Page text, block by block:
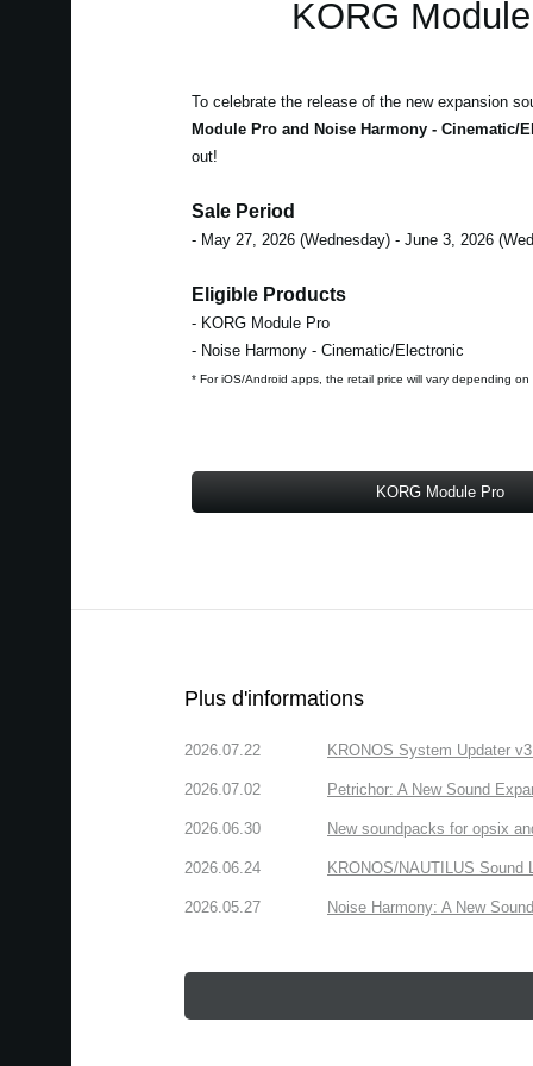
KORG
To celebrate the release of the new expansion
Module Pro and Noise Harmony - Cinematic/
out!
Sale Period
- May 27, 2026 (Wednesday) - June 3, 2026
Eligible Products
- KORG Module Pro
- Noise Harmony - Cinematic/Electronic
* For iOS/Android apps, the retail price will vary depending
KORG Module Pro
Plus d'informations
2026.07.22 KRONOS System Updater
2026.07.02 Petrichor: A New Sound
2026.06.30 New soundpacks for opsix
2026.06.24 KRONOS/NAUTILUS Sound
2026.05.27 Noise Harmony: A New